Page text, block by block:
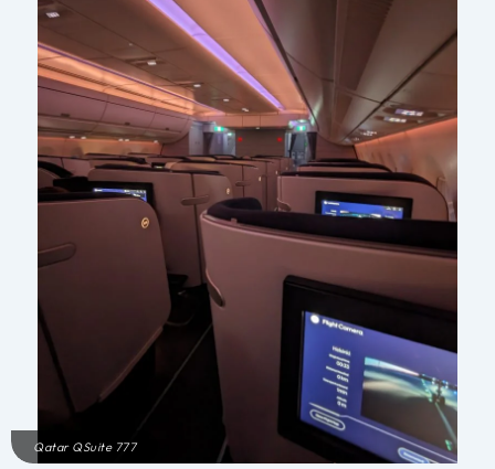
Qatar QSuite 777